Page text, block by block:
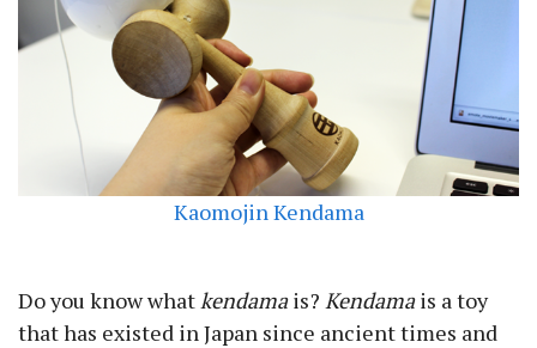
Kaomojin Kendama
Do you know what kendamais? Kendamais a toy
that has existed in Japan since ancient times and